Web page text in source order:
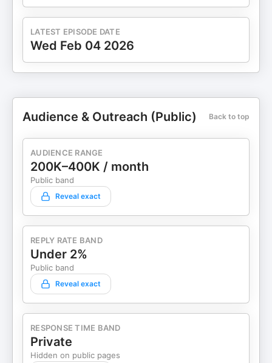
LATEST EPISODE DATE
Wed Feb 04 2026
Audience & Outreach (Public) Back to top
AUDIENCE RANGE
200K–400K / month
Public band
Reveal exact
REPLY RATE BAND
Under 2%
Public band
Reveal exact
RESPONSE TIME BAND
Private
Hidden on public pages